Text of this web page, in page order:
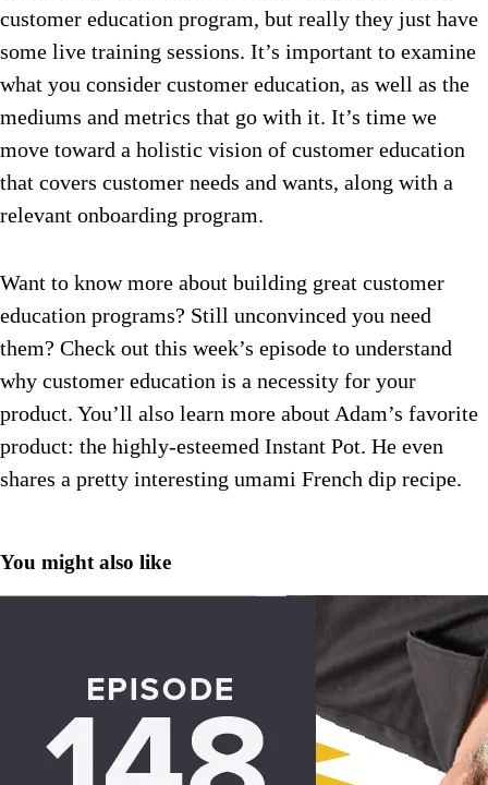
customer education program, but really they just have
some live training sessions. It’s important to examine
what you consider customer education, as well as the
mediums and metrics that go with it. It’s time we
move toward a holistic vision of customer education
that covers customer needs and wants, along with a
relevant onboarding program.
Want to know more about building great customer
education programs? Still unconvinced you need
them? Check out this week’s episode to understand
why customer education is a necessity for your
product. You’ll also learn more about Adam’s favorite
product: the highly-esteemed Instant Pot. He even
shares a pretty interesting umami French dip recipe.
You might also like